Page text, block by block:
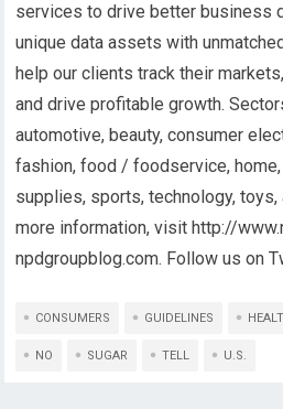
services to drive better business
unique data assets with
help our clients track their
and drive profitable growth.
automotive, beauty, consumer
fashion, food / foodservice,
supplies, sports, technology, toys,
more information, visit http://
npdgroupblog.com. Follow us on
CONSUMERS GUIDELINES
NO SUGAR TELL U.S.